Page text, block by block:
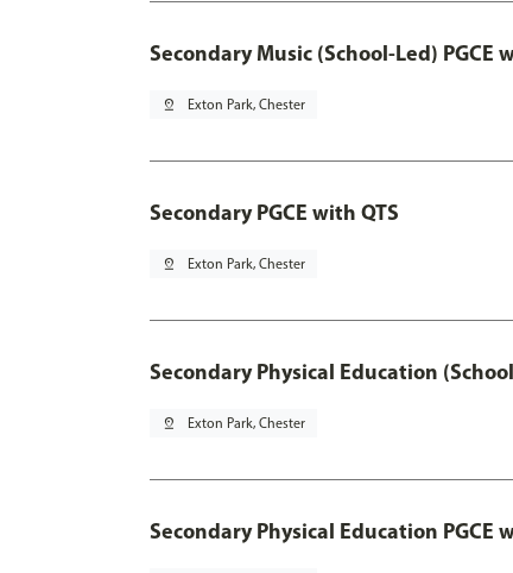
Secondary Music (School-Led) PGCE
pin_drop Exton Park, Chester
Secondary PGCE with QTS
pin_drop Exton Park, Chester
Secondary Physical Education
pin_drop Exton Park, Chester
Secondary Physical Education PGCE